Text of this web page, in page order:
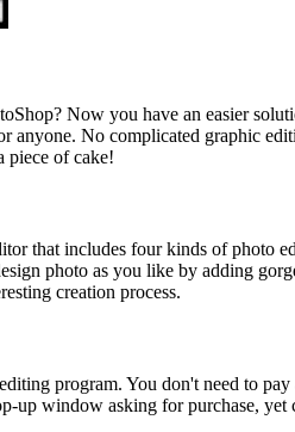
Now you have an easier
anyone. No complicated graphic
piece of cake!
that includes four kinds of photo
photo as you like by adding
creation process.
program. You don't need to
up window asking for purchase, yet